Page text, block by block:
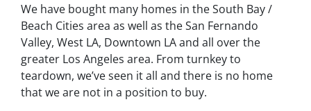
We have bought many homes in the South Bay /
Beach Cities area as well as the San Fernando
Valley, West LA, Downtown LA and all over the
greater Los Angeles area. From turnkey to
teardown, we’ve seen it all and there is no home
that we are not in a position to buy.